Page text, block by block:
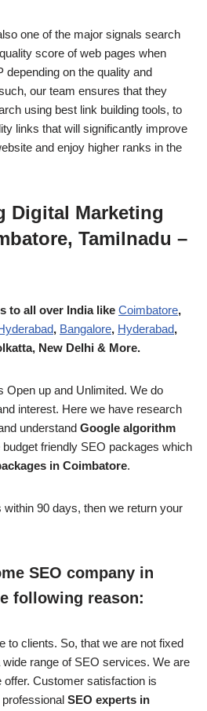
one of the major signals search
score of web pages when
depending on the quality and
our team ensures that they
using best link building tools, to
links that will significantly improve
and enjoy higher ranks in the
Digital Marketing
Tamilnadu –
to all over India like Coimbatore,
, Bangalore, Hyderabad,
New Delhi & More.
Open up and Unlimited. We do
interest. Here we have research
understand Google algorithm
budget friendly SEO packages which
in Coimbatore.
within 90 days, then we return your
SEO company in
following reason:
to clients. So, that we are not fixed
range of SEO services. We are
offer. Customer satisfaction is
SEO experts in